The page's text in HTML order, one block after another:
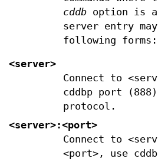
cddboption is
server entry
following forms:
<server>
Connect to
cddbp port
protocol.
<server>:<port>
Connect to
<port>, use